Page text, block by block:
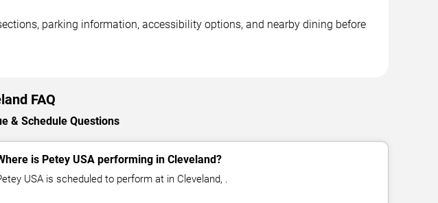
parking information, accessibility options, and nearby dining before
FAQ
& Schedule Questions
is Petey USA performing in Cleveland?
USA is scheduled to perform at in Cleveland, .